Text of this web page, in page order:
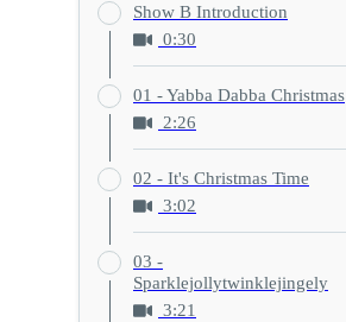
Show B Introduction
0:30
01 - Yabba Dabba Christmas
2:26
02 - It's Christmas Time
3:02
03 -
Sparklejollytwinklejingely
3:21